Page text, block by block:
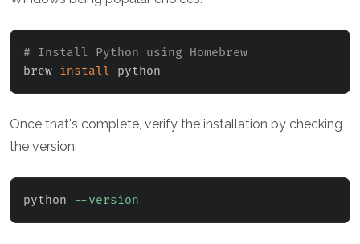
# Install Python using Homebrew
brew install python
Once that's complete, verify the installation by checking
the version:
python --version